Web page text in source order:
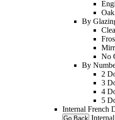
By
No
By
2
3
4
5
Internal French
Go Back